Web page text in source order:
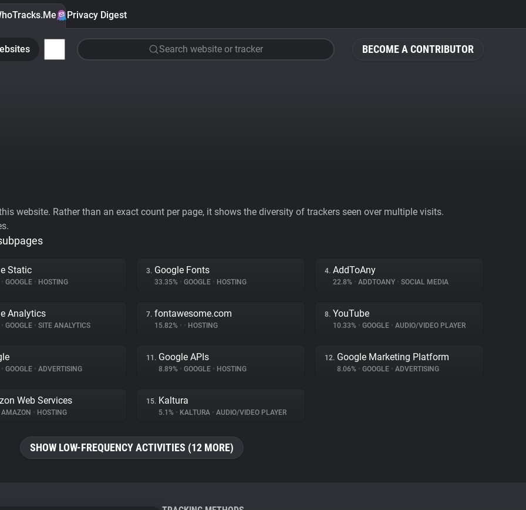
BECOME A CONTRIBUTOR
Privacy Digest
Search website or tracker
website. Rather than an exact count per page, it shows the diversity of trackers seen over multiple visits.
Static
• GOOGLE • HOSTING
3. Google Fonts
33.35% • GOOGLE • HOSTING
4. AddToAny
22.8% • ADDTOANY • SOCIAL MEDIA
Analytics
• GOOGLE • SITE ANALYTICS
7. fontawesome.com
15.82% • • HOSTING
8. YouTube
10.33% • GOOGLE • AUDIO/VIDEO PLAYER
• GOOGLE • ADVERTISING
11. Google APIs
8.89% • GOOGLE • HOSTING
12. Google Marketing Platform
8.06% • GOOGLE • ADVERTISING
Web Services
AMAZON • HOSTING
15. Kaltura
5.1% • KALTURA • AUDIO/VIDEO PLAYER
SHOW LOW-FREQUENCY ACTIVITIES (12 MORE)